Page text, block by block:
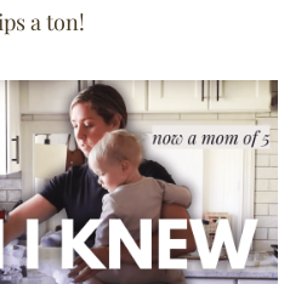
a ton!